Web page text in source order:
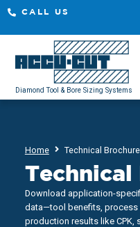
CALL US
Diamond Tool & Bore Sizing Systems
Home Technical
Technical
Download application-
data—tool benefits, process
production results like CPK,